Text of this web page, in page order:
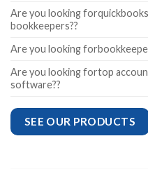
Are you looking
bookkeepers??
Are you looking
Are you looking fortop
software??
SEE OUR PRODUCTS